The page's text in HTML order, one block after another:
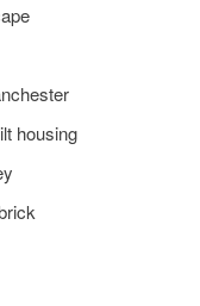
housing